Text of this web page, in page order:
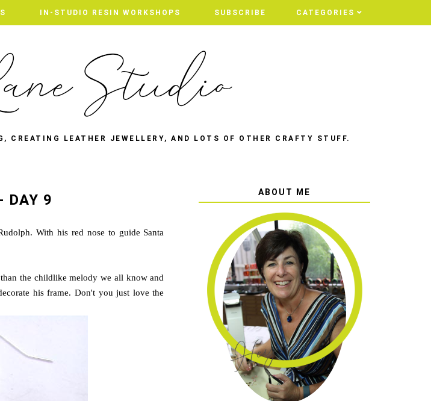
IN-STUDIO RESIN WORKSHOPS SUBSCRIBE CATEGORIES
LEATHER JEWELLERY, AND LOTS OF OTHER CRAFTY STUFF.
DAY 9
With his red nose to guide Santa
the childlike melody we all know and
his frame. Don't you just love the
ABOUT ME